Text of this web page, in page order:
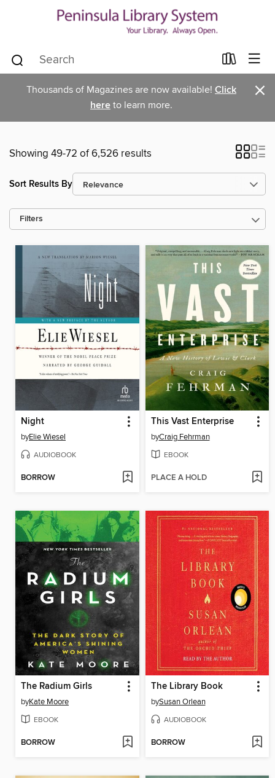
Thousands of Magazines are now available! Click
here to learn more. ×
Showing 49-72 of 6,526 results
Sort Results By
Filters
Night
byElie Wiesel
AUDIOBOOK
BORROW
This Vast Enterprise
byCraig Fehrman
EBOOK
PLACE A HOLD
The Radium Girls
byKate Moore
EBOOK
BORROW
The Library Book
bySusan Orlean
AUDIOBOOK
BORROW